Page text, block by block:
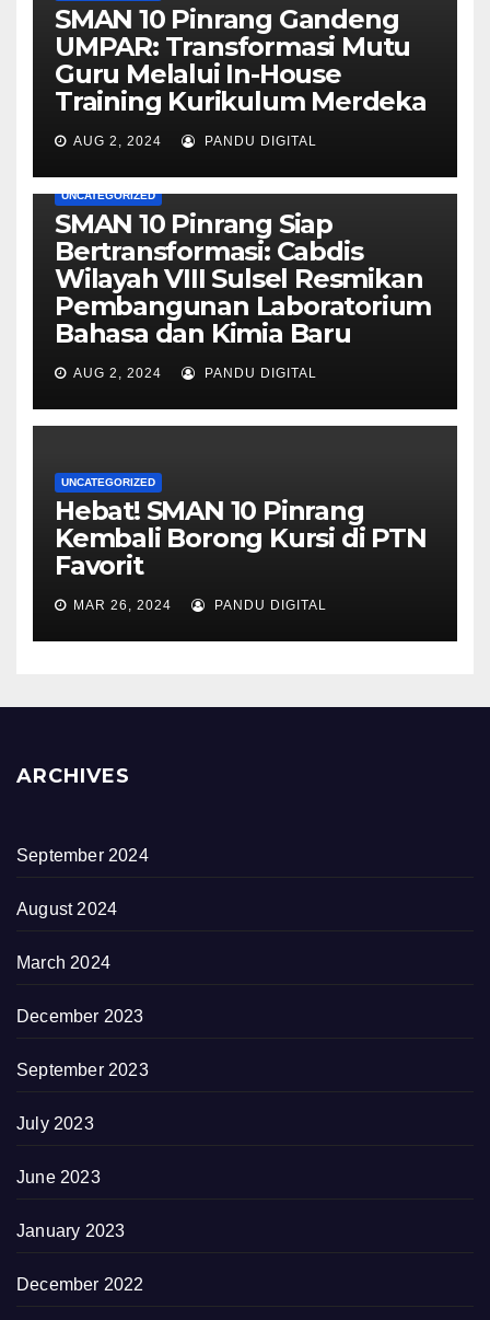
SMAN 10 Pinrang Gandeng
UMPAR: Transformasi Mutu
Guru Melalui In-House
Training Kurikulum Merdeka
AUG 2, 2024 PANDU DIGITAL
UNCATEGORIZED
SMAN 10 Pinrang Siap
Bertransformasi: Cabdis
Wilayah VIII Sulsel Resmikan
Pembangunan Laboratorium
Bahasa dan Kimia Baru
AUG 2, 2024 PANDU DIGITAL
UNCATEGORIZED
Hebat! SMAN 10 Pinrang
Kembali Borong Kursi di PTN
Favorit
MAR 26, 2024 PANDU DIGITAL
ARCHIVES
September 2024
August 2024
March 2024
December 2023
September 2023
July 2023
June 2023
January 2023
December 2022